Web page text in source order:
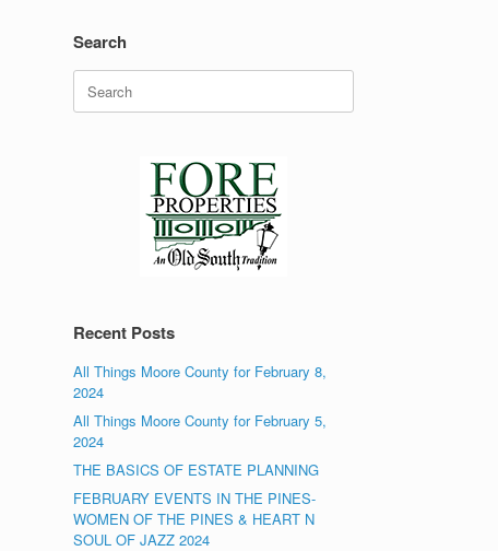
Search
Search
for:
Recent Posts
All Things Moore County for February 8,
2024
All Things Moore County for February 5,
2024
THE BASICS OF ESTATE PLANNING
FEBRUARY EVENTS IN THE PINES-
WOMEN OF THE PINES & HEART N
SOUL OF JAZZ 2024